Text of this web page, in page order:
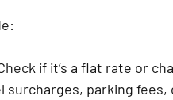
if it’s a flat rate or
surcharges, parking fees,